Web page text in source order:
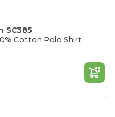
SC385
Cotton Polo Shirt